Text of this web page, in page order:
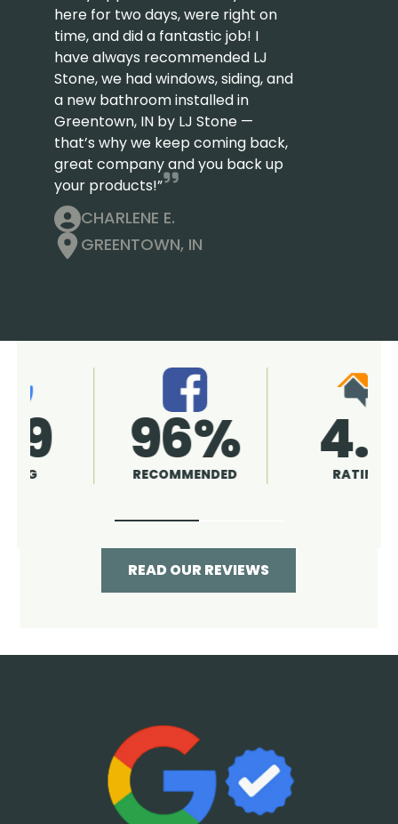
here for two days, were right on
time, and did a fantastic job! I
have always recommended LJ
Stone, we had windows, siding, and
a new bathroom installed in
Greentown, IN by LJ Stone —
that’s why we keep coming back,
great company and you back up
your products!”
CHARLENE E.
GREENTOWN, IN
4.9
RATING 96%
RECOMMENDED
READ OUR REVIEWS